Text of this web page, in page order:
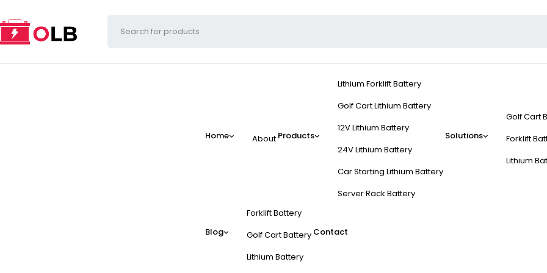
Home About Products
Lithium Forklift Battery
Golf Cart Lithium Battery
12V Lithium Battery
24V Lithium Battery
Car Starting Lithium Battery
Server Rack Battery
Solutions
Golf Cart
Forklift
Lithium
Blog
Forklift Battery
Golf Cart Battery
Lithium Battery
Contact